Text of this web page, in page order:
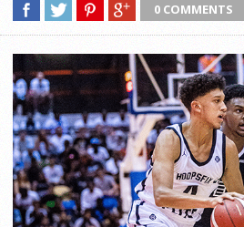
0 COMMENTS